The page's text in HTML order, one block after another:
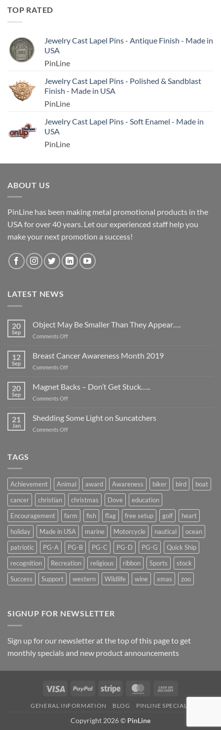
TOP RATED
Jewelry Cast Lapel Pins - Antique Finish - Made in
USA
PinLine
Jewelry Cast Lapel Pins - Polished & Sandblast
Finish - Made in USA
PinLine
Jewelry Cast Lapel Pins - Soft Enamel - Made in
USA
PinLine
ABOUT US
PinLine has been making metal promotional products in the
USA for over 40 years. Let our experienced staff help you
make your next promotion a success!
LATEST NEWS
20
Sep
Object May Be Smaller Than They Appear….
Comments Offon
Be
Smaller
They
12
Sep
Breast Cancer Awareness Month 2019
Comments Offon
Cancer
Awareness
Month
20
Sep
Magnet Backs – Don’t Get Stuck…..
Comments Offon
Backs
–
Don’t
21
Jan
Shedding Some Light on Suncatchers
Comments Offon
TAGS
Achievement Animal award Awareness biker bird
boat
cancer
christian christmas Dove
education
Encouragement
farm fish flag free setup golf
heart
holiday
Made in USA marine Motorcycle nautical
ocean
patriotic
PG-A PG-B PG-C PG-D PG-G
Quick Ship
recognition
Recreation religious ribbon Sports
stock
Success
Support western Wildlife wine xmas zoo
SIGNUP FOR NEWSLETTER
Sign up for our newsletter at the top of this page to get
monthly specials and new product announcements
Visa PayPal Stripe MasterCard
Delivery
GENERAL INFORMATION BLOG PINLINE SPECIALS
Copyright 2026 © PinLine